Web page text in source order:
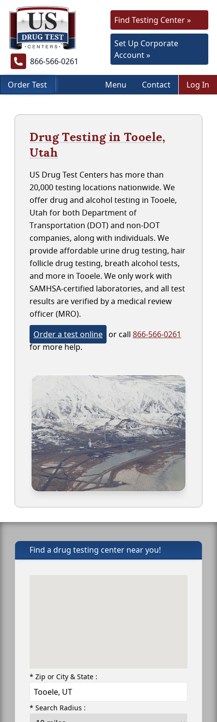
866-566-0261
Find Testing Center »
Set Up Corporate
Account »
Order Test Menu Contact Log In
Drug Testing in Tooele,
Utah
US Drug Test Centers has more than
20,000 testing locations nationwide. We
offer drug and alcohol testing in Tooele,
Utah for both Department of
Transportation (DOT) and non-DOT
companies, along with individuals. We
provide affordable urine drug testing, hair
follicle drug testing, breath alcohol tests,
and more in Tooele. We only work with
SAMHSA-certified laboratories, and all test
results are verified by a medical review
officer (MRO).
Order a test online or call 866-566-0261
for more help.
Find a drug testing center near you!
* Zip or City & State :
* Search Radius :